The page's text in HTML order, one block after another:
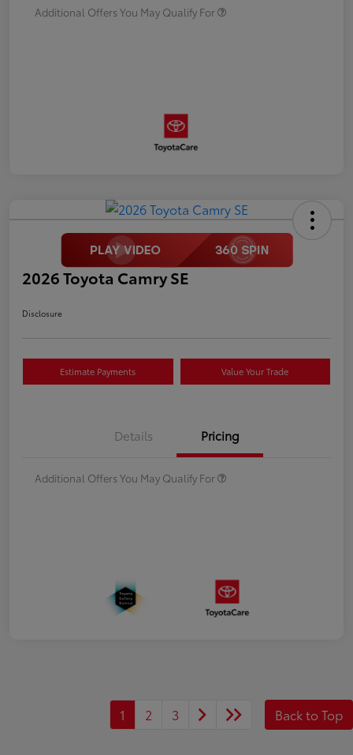
Additional Offers You May Qualify For
2026 Toyota Camry SE
Disclosure
Estimate Payments Value Your Trade
Details Pricing
Additional Offers You May Qualify For
1 2 3 Back to Top